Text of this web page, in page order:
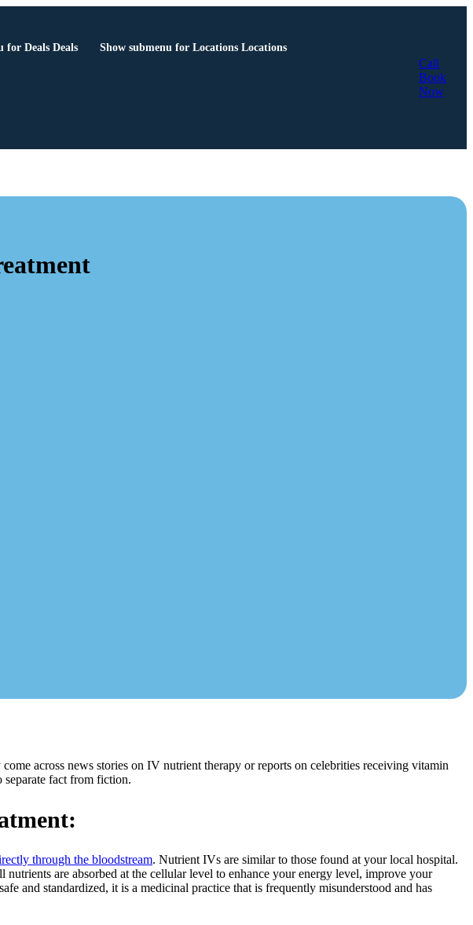
for Deals Deals Show submenu for Locations Locations
Call
Book
Now
across news stories on IV nutrient therapy or reports on celebrities receiving vitamin
fact from fiction.
through the bloodstream. Nutrient IVs are similar to those found at your local hospital.
are absorbed at the cellular level to enhance your energy level, improve your
and standardized, it is a medicinal practice that is frequently misunderstood and has